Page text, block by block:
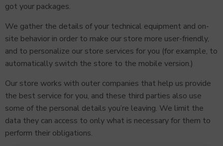
got your packages.
We gather the details of your technical equipment and on-
site behavior in order to make our store more user-friendly,
and to personalize our store services for you (for example, to
automatically switch the store to the mobile version.)
Our store works with outer companies that help us provide
the best service for you, and these third parties also use
some of the personal details you’re leaving. We limit the
data they can access to only what is necessary for them to
perform their obligations.